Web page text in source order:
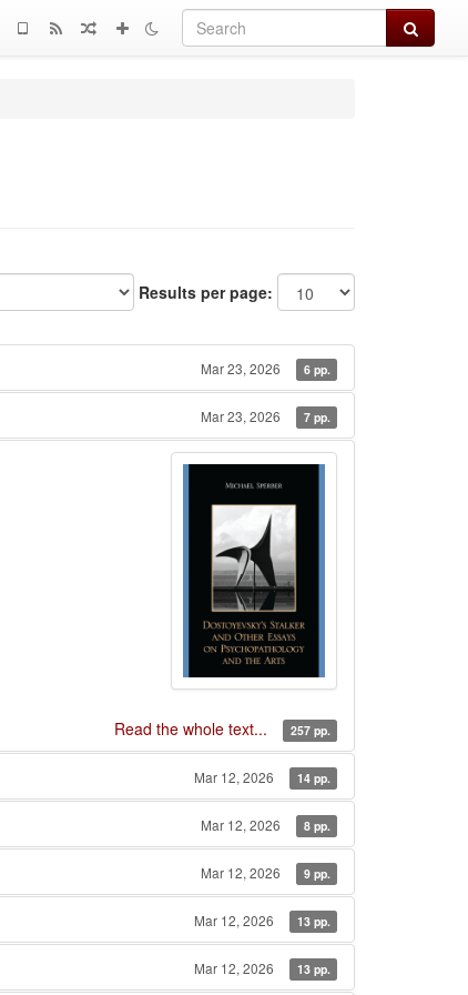
Search
Results per page:
Mar 23, 2026 6 pp.
Mar 23, 2026 7 pp.
Read the whole text... 257 pp.
Mar 12, 2026 14 pp.
Mar 12, 2026 8 pp.
Mar 12, 2026 9 pp.
Mar 12, 2026 13 pp.
Mar 12, 2026 13 pp.